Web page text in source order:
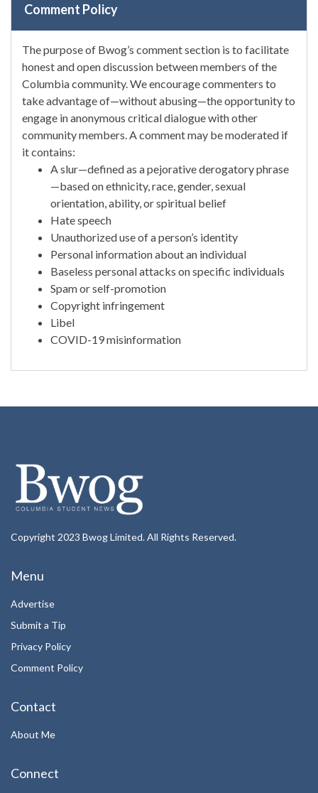
Comment Policy
The purpose of Bwog’s comment section is to facilitate
honest and open discussion between members of the
Columbia community. We encourage commenters to
take advantage of—without abusing—the opportunity to
engage in anonymous critical dialogue with other
community members. A comment may be moderated if
it contains:
A slur—defined as a pejorative derogatory phrase
—based on ethnicity, race, gender, sexual
orientation, ability, or spiritual belief
Hate speech
Unauthorized use of a person’s identity
Personal information about an individual
Baseless personal attacks on specific individuals
Spam or self-promotion
Copyright infringement
Libel
COVID-19 misinformation
Copyright 2023 Bwog Limited. All Rights Reserved.
Menu
Advertise
Submit a Tip
Privacy Policy
Comment Policy
Contact
About Me
Connect